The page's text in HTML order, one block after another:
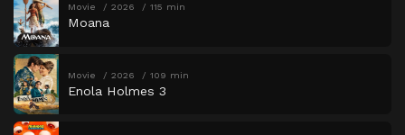
Movie 2026 115 min
Moana
Movie 2026 109 min
Enola Holmes 3